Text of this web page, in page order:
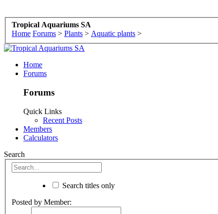
Tropical Aquariums SA
Home Forums > Plants > Aquatic plants >
Home
Forums
Forums
Quick Links
Recent Posts
Members
Calculators
Search
Search titles only
Posted by Member: